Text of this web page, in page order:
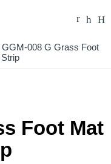
008 G Grass Foot
Foot Mat